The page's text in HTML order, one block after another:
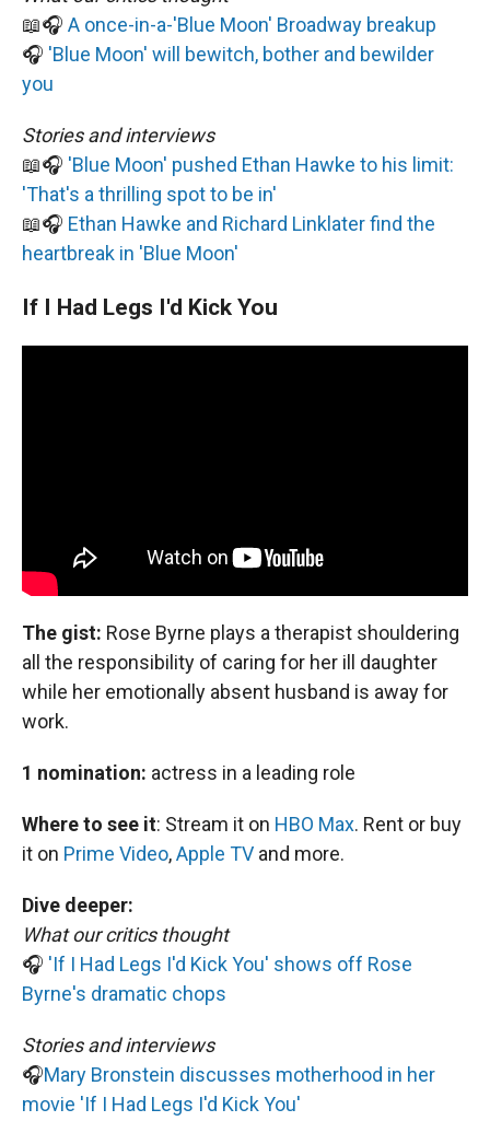
📖🎧 A once-in-a-'Blue Moon' Broadway breakup
🎧 'Blue Moon' will bewitch, bother and bewilder
you
Stories and interviews
📖🎧 'Blue Moon' pushed Ethan Hawke to his limit:
'That's a thrilling spot to be in'
📖🎧 Ethan Hawke and Richard Linklater find the
heartbreak in 'Blue Moon'
If I Had Legs I'd Kick You
The gist: Rose Byrne plays a therapist shouldering
all the responsibility of caring for her ill daughter
while her emotionally absent husband is away for
work.
1 nomination: actress in a leading role
Where to see it: Stream it on HBO Max. Rent or buy
it on Prime Video,Apple TV and more.
Dive deeper:
What our critics thought
🎧 'If I Had Legs I'd Kick You' shows off Rose
Byrne's dramatic chops
Stories and interviews
🎧Mary Bronstein discusses motherhood in her
movie 'If I Had Legs I'd Kick You'